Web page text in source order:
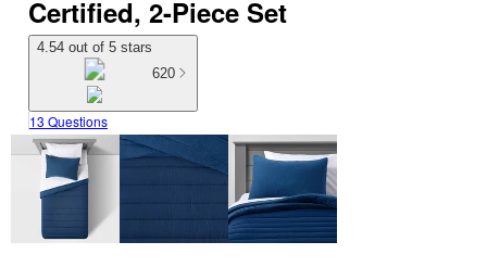
Certified, 2-Piece Set
4.54 out of 5 stars
620
13 Questions